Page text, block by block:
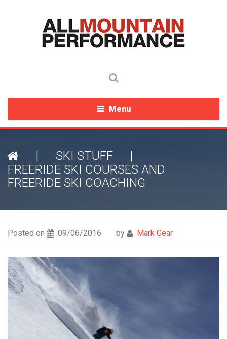
Menu
| SKI STUFF
|
FREERIDE SKI COURSES AND
FREERIDE SKI COACHING
Posted on 09/06/2016 by Mark Gear